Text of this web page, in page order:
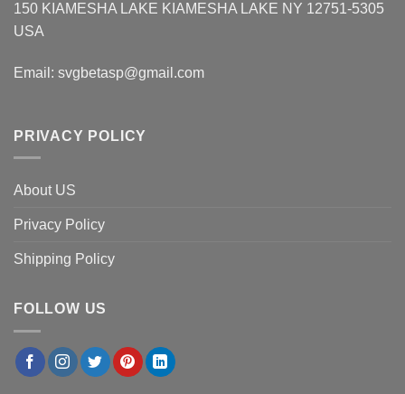
150 KIAMESHA LAKE KIAMESHA LAKE NY 12751-5305
USA
Email: svgbetasp@gmail.com
PRIVACY POLICY
About US
Privacy Policy
Shipping Policy
FOLLOW US